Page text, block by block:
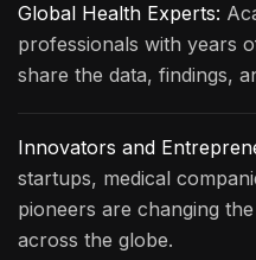
Global Health Experts:
professionals with years
share the data, findings,
Innovators and
startups, medical
pioneers are changing
across the globe.